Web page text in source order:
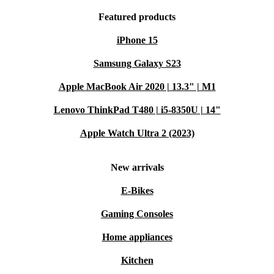
Featured products
iPhone 15
Samsung Galaxy S23
Apple MacBook Air 2020 | 13.3" | M1
Lenovo ThinkPad T480 | i5-8350U | 14"
Apple Watch Ultra 2 (2023)
New arrivals
E-Bikes
Gaming Consoles
Home appliances
Kitchen